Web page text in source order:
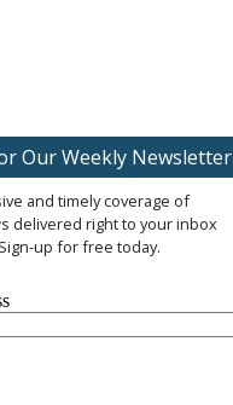
Our Weekly Newsletter
and timely coverage of
delivered right to your inbox
up for free today.